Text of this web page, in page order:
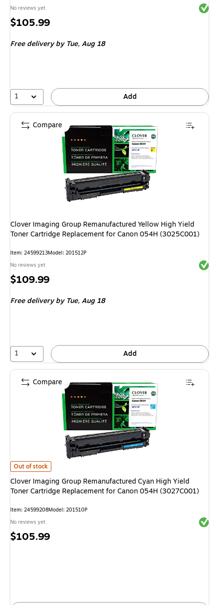
No reviews yet
Price
$105.99
Free delivery by Tue,Aug 18
1 Add
Clover Imaging Group Remanufactured Yellow High Yield
Toner Cartridge Replacement for Canon 054H (3025C001)
Item: 24599213Model: 201512P
No reviews yet
Price
$109.99
Free delivery by Tue,Aug 18
1 Add
Compare
Clover Imaging Group Remanufactured Cyan High Yield Toner Cartridge
Out of stock
Clover Imaging Group Remanufactured Cyan High Yield
Toner Cartridge Replacement for Canon 054H (3027C001)
Item: 24599208Model: 201510P
No reviews yet
Price
$105.99
Compare